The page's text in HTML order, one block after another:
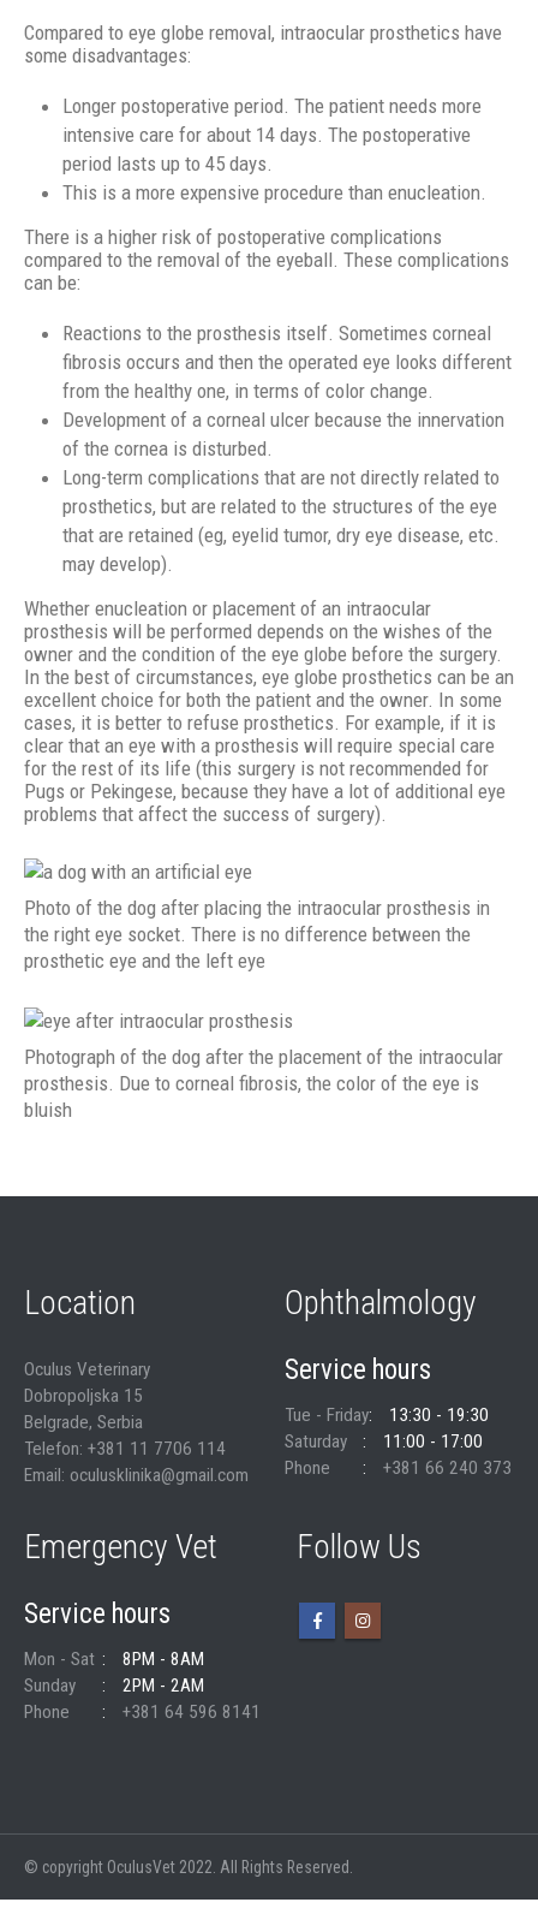
Compared to eye globe removal, intraocular prosthetics have
some disadvantages:
Longer postoperative period. The patient needs more
intensive care for about 14 days. The postoperative
period lasts up to 45 days.
This is a more expensive procedure than enucleation.
There is a higher risk of postoperative complications
compared to the removal of the eyeball. These complications
can be:
Reactions to the prosthesis itself. Sometimes corneal
fibrosis occurs and then the operated eye looks different
from the healthy one, in terms of color change.
Development of a corneal ulcer because the innervation
of the cornea is disturbed.
Long-term complications that are not directly related to
prosthetics, but are related to the structures of the eye
that are retained (eg, eyelid tumor, dry eye disease, etc.
may develop).
Whether enucleation or placement of an intraocular
prosthesis will be performed depends on the wishes of the
owner and the condition of the eye globe before the surgery.
In the best of circumstances, eye globe prosthetics can be an
excellent choice for both the patient and the owner. In some
cases, it is better to refuse prosthetics. For example, if it is
clear that an eye with a prosthesis will require special care
for the rest of its life (this surgery is not recommended for
Pugs or Pekingese, because they have a lot of additional eye
problems that affect the success of surgery).
Photo of the dog after placing the intraocular prosthesis in
the right eye socket. There is no difference between the
prosthetic eye and the left eye
Photograph of the dog after the placement of the intraocular
prosthesis. Due to corneal fibrosis, the color of the eye is
bluish
Location
Oculus Veterinary
Dobropoljska 15
Belgrade, Serbia
Telefon: +381 11 7706 114
Email: oculusklinika@gmail.com
Ophthalmology
Service hours
Tue - Friday
13:30 - 19:30
Saturday
11:00 - 17:00
Phone
+381 66 240 373
Emergency Vet
Service hours
Mon - Sat
8PM - 8AM
Sunday
2PM - 2AM
Phone
+381 64 596 8141
Follow Us
© copyright OculusVet 2022. All Rights Reserved.